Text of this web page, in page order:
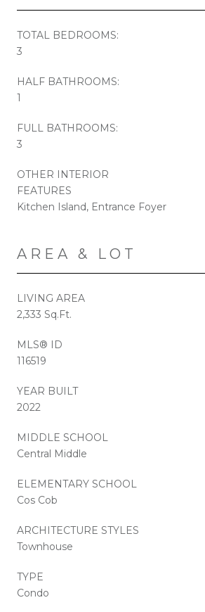
TOTAL BEDROOMS:
3
HALF BATHROOMS:
1
FULL BATHROOMS:
3
OTHER INTERIOR
FEATURES
Kitchen Island, Entrance Foyer
AREA & LOT
LIVING AREA
2,333 Sq.Ft.
MLS® ID
116519
YEAR BUILT
2022
MIDDLE SCHOOL
Central Middle
ELEMENTARY SCHOOL
Cos Cob
ARCHITECTURE STYLES
Townhouse
TYPE
Condo